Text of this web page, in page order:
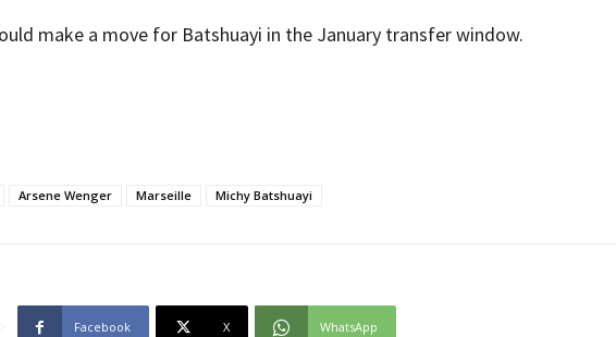
make a move for Batshuayi in the January transfer window.
Arsene Wenger Marseille Michy Batshuayi
Facebook X WhatsApp